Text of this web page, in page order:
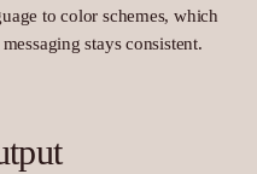
to color schemes, which
stays consistent.